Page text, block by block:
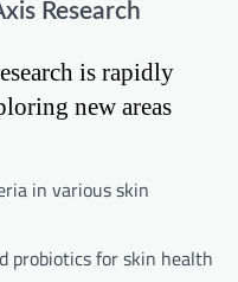
Research
is rapidly
new areas
in various skin
probiotics for skin health